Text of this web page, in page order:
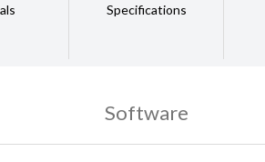
Specifications
Software